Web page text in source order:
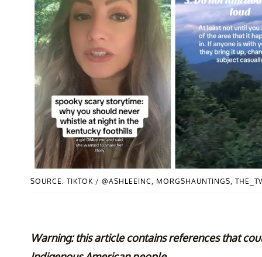
SOURCE: TIKTOK / @ASHLEEINC, MORGSHAUNTINGS,
Warning: this article contains references that